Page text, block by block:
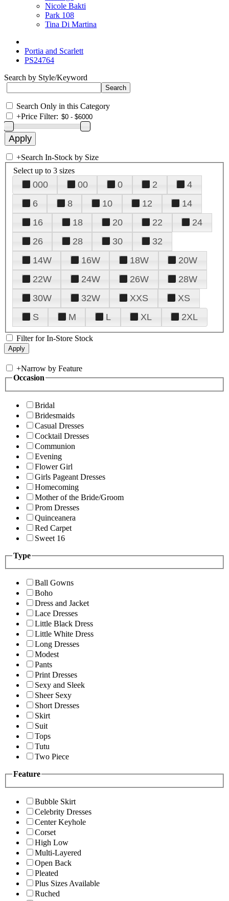
Nicole Bakti
Park 108
Tina Di Martina
Portia and Scarlett
PS24764
Search by Style/Keyword
Search Only in this Category
+Price Filter:
+Search In-Stock by Size
Select up to 3 sizes
000 00 0 2
4
6
8 10 12
14
16
18 20 22
24
26
28 30
32
14W
16W 18W
20W
22W
24W 26W
28W
30W
32W XXS
XS
S
M L XL 2XL
Filter for In-Store Stock
+Narrow by Feature
Occasion
Bridal
Bridesmaids
Casual Dresses
Cocktail Dresses
Communion
Evening
Flower Girl
Girls Pageant Dresses
Homecoming
Mother of the Bride/Groom
Prom Dresses
Quinceanera
Red Carpet
Sweet 16
Type
Ball Gowns
Boho
Dress and Jacket
Lace Dresses
Little Black Dress
Little White Dress
Long Dresses
Modest
Pants
Print Dresses
Sexy and Sleek
Sheer Sexy
Short Dresses
Skirt
Suit
Tops
Tutu
Two Piece
Feature
Bubble Skirt
Celebrity Dresses
Center Keyhole
Corset
High Low
Multi-Layered
Open Back
Pleated
Plus Sizes Available
Ruched